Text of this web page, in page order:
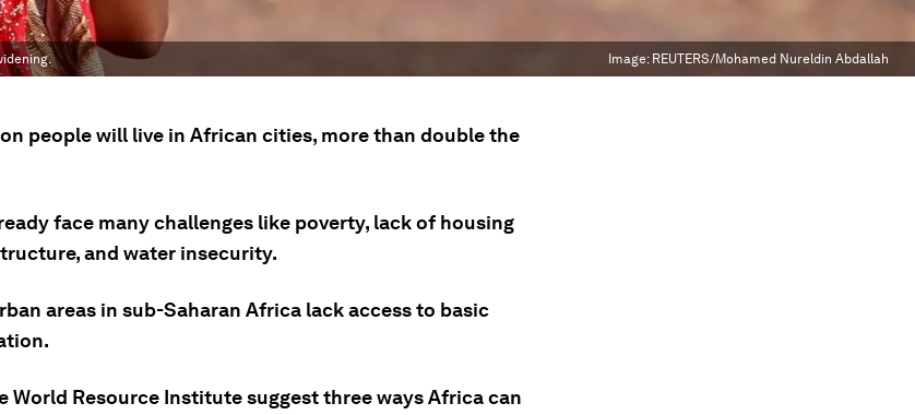
Image: REUTERS/Mohamed Nureldin Abdallah
people will live in African cities, more than double the
face many challenges like poverty, lack of housing
and water insecurity.
areas in sub-Saharan Africa lack access to basic
World Resource Institute suggest three ways Africa can